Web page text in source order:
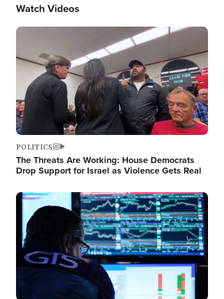
Watch Videos
Image
POLITICS
The Threats Are Working: House Democrats
Drop Support for Israel as Violence Gets Real
Image